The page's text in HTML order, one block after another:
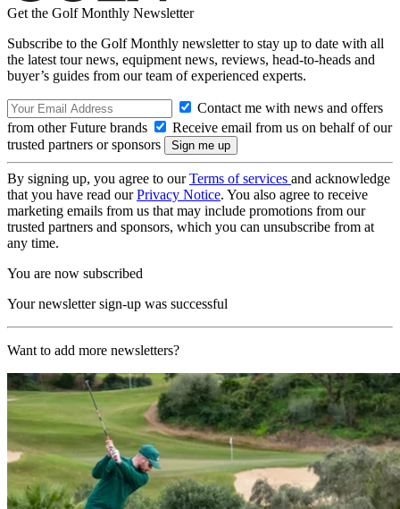
Get the Golf Monthly Newsletter
Subscribe to the Golf Monthly newsletter to stay up to date with all
the latest tour news, equipment news, reviews, head-to-heads and
buyer’s guides from our team of experienced experts.
Contact me with news and offers
from other Future brands
Receive email from us on behalf of our
trusted partners or sponsors
By signing up, you agree to ourTerms of services and acknowledge
that you have read ourPrivacy Notice. You also agree to receive
marketing emails from us that may include promotions from our
trusted partners and sponsors, which you can unsubscribe from at
any time.
You are now subscribed
Your newsletter sign-up was successful
Want to add more newsletters?